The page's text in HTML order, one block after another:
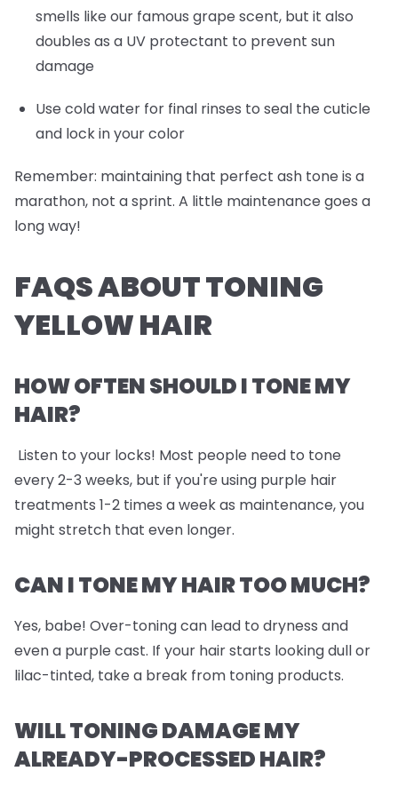
smells like our famous grape scent, but it also
doubles as a UV protectant to prevent sun
damage
Use cold water for final rinses to seal the cuticle
and lock in your color
Remember: maintaining that perfect ash tone is a
marathon, not a sprint. A little maintenance goes a
long way!
FAQS ABOUT TONING
YELLOW HAIR
HOW OFTEN SHOULD I TONE MY
HAIR?
Listen to your locks! Most people need to tone
every 2-3 weeks, but if you're using purple hair
treatments 1-2 times a week as maintenance, you
might stretch that even longer.
CAN I TONE MY HAIR TOO MUCH?
Yes, babe! Over-toning can lead to dryness and
even a purple cast. If your hair starts looking dull or
lilac-tinted, take a break from toning products.
WILL TONING DAMAGE MY
ALREADY-PROCESSED HAIR?